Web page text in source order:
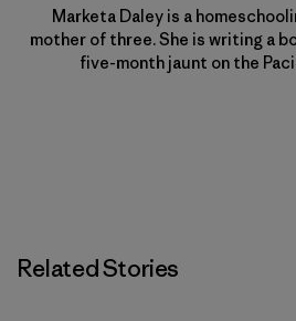
Marketa Daley is a
mother of three. She is writing a
five-month jaunt on the
Related Stories